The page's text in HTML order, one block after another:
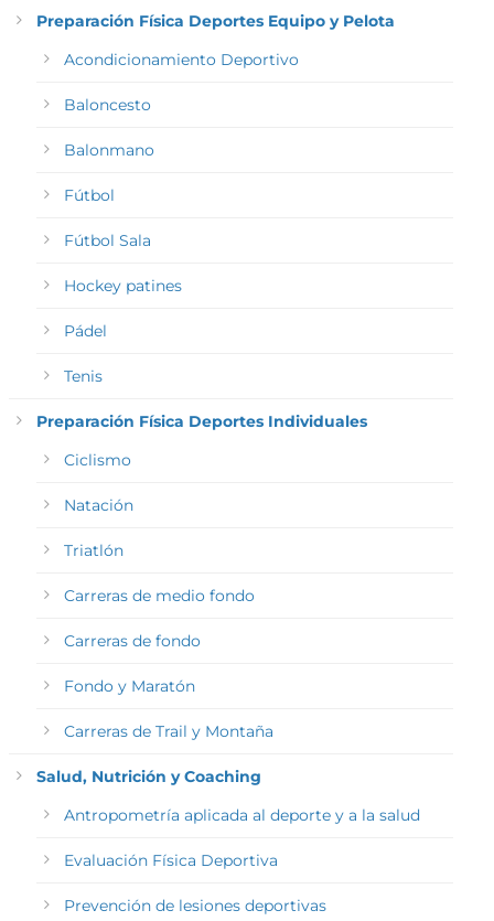
Preparación Física Deportes Equipo y Pelota
Acondicionamiento Deportivo
Baloncesto
Balonmano
Fútbol
Fútbol Sala
Hockey patines
Pádel
Tenis
Preparación Física Deportes Individuales
Ciclismo
Natación
Triatlón
Carreras de medio fondo
Carreras de fondo
Fondo y Maratón
Carreras de Trail y Montaña
Salud, Nutrición y Coaching
Antropometría aplicada al deporte y a la salud
Evaluación Física Deportiva
Prevención de lesiones deportivas